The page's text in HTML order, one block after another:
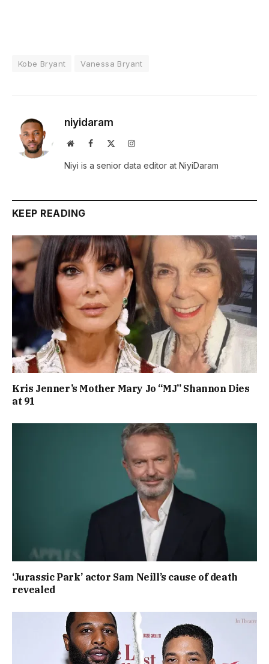
Kobe Bryant Vanessa Bryant
niyidaram
WebsiteFacebook Instagram
Niyi is a senior data editor at NiyiDaram
KEEP READING
Kris Jenner’s Mother Mary Jo “MJ” Shannon Dies
at 91
‘Jurassic Park’ actor Sam Neill’s cause of death
revealed